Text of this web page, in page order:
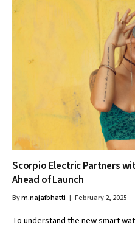
Scorpio Electric Partners
Ahead of Launch
Bym.najafbhatti February 2, 2025
To understand the new smart